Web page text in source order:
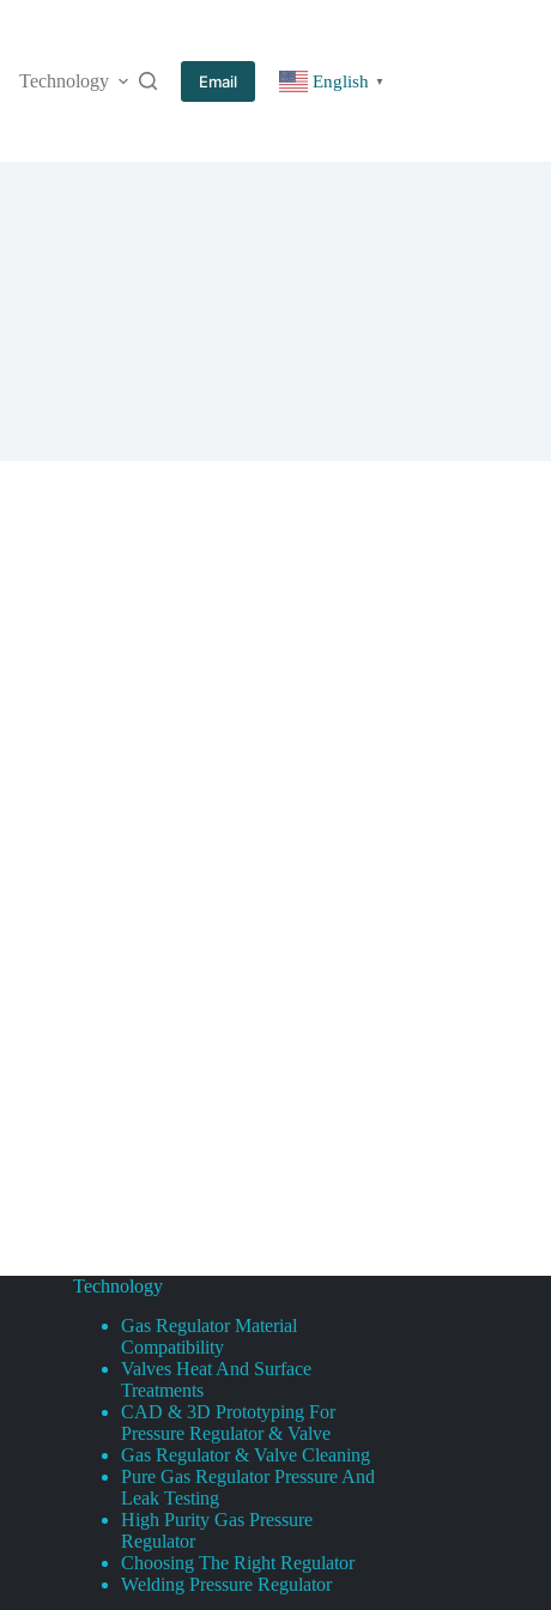
Technology More
Email English ▼
Technology
Gas Regulator Material
Compatibility
Valves Heat And Surface
Treatments
CAD & 3D Prototyping For
Pressure Regulator & Valve
Gas Regulator & Valve Cleaning
Pure Gas Regulator Pressure And
Leak Testing
High Purity Gas Pressure
Regulator
Choosing The Right Regulator
Welding Pressure Regulator